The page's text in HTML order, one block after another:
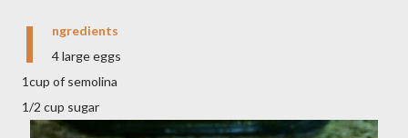
I
ngredients
4 large eggs
1cup of semolina
1/2 cup sugar